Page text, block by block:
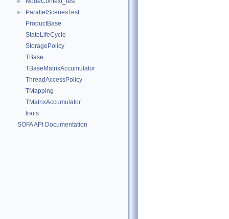
►
ParallelScenesTest
ProductBase
StateLifeCycle
StoragePolicy
TBase
TBaseMatrixAccumulator
ThreadAccessPolicy
TMapping
TMatrixAccumulator
traits
SOFA API Documentation